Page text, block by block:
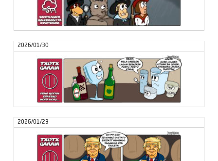
2026/01/30
2026/01/23